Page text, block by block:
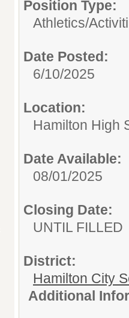
Position Type:
Athletics/
Date Posted:
6/10/2025
Location:
Hamilton High
Date Available:
08/01/2025
Closing Date:
UNTIL FILLED
District:
Hamilton City
Additional